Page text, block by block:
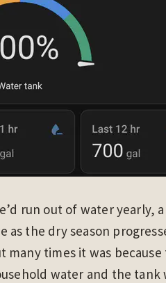
run out of water yearly,
as the dry season
times it was
water and the